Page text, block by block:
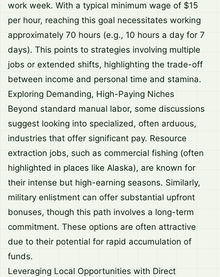
work week. With a typical minimum wage of $15
per hour, reaching this goal necessitates working
approximately 70 hours (e.g., 10 hours a day for 7
days). This points to strategies involving multiple
jobs or extended shifts, highlighting the trade-off
between income and personal time and stamina.
Exploring Demanding, High-Paying Niches
Beyond standard manual labor, some discussions
suggest looking into specialized, often arduous,
industries that offer significant pay. Resource
extraction jobs, such as commercial fishing (often
highlighted in places like Alaska), are known for
their intense but high-earning seasons. Similarly,
military enlistment can offer substantial upfront
bonuses, though this path involves a long-term
commitment. These options are often attractive
due to their potential for rapid accumulation of
funds.
Leveraging Local Opportunities with Direct